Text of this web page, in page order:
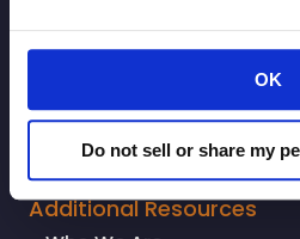
OK
Do not sell or share my
© Copyright 2026. All
Made with
Additional Resources